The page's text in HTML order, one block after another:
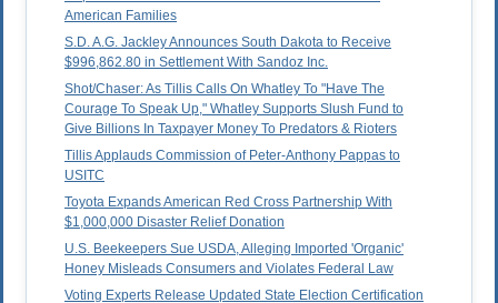
American Families
S.D. A.G. Jackley Announces South Dakota to Receive
$996,862.80 in Settlement With Sandoz Inc.
Shot/Chaser: As Tillis Calls On Whatley To "Have The
Courage To Speak Up," Whatley Supports Slush Fund to
Give Billions In Taxpayer Money To Predators & Rioters
Tillis Applauds Commission of Peter-Anthony Pappas to
USITC
Toyota Expands American Red Cross Partnership With
$1,000,000 Disaster Relief Donation
U.S. Beekeepers Sue USDA, Alleging Imported 'Organic'
Honey Misleads Consumers and Violates Federal Law
Voting Experts Release Updated State Election Certification